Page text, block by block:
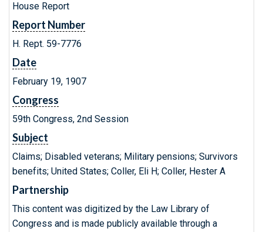
House Report
Report Number
H. Rept. 59-7776
Date
February 19, 1907
Congress
59th Congress, 2nd Session
Subject
Claims; Disabled veterans; Military pensions; Survivors
benefits; United States; Coller, Eli H; Coller, Hester A
Partnership
This content was digitized by the Law Library of
Congress and is made publicly available through a